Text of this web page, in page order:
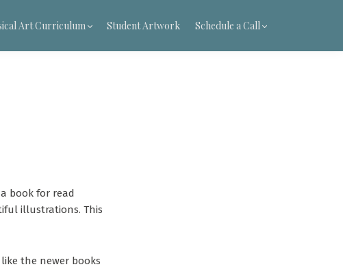
Art Curriculum Student Artwork Schedule a Call
book for read
illustrations. This
the newer books